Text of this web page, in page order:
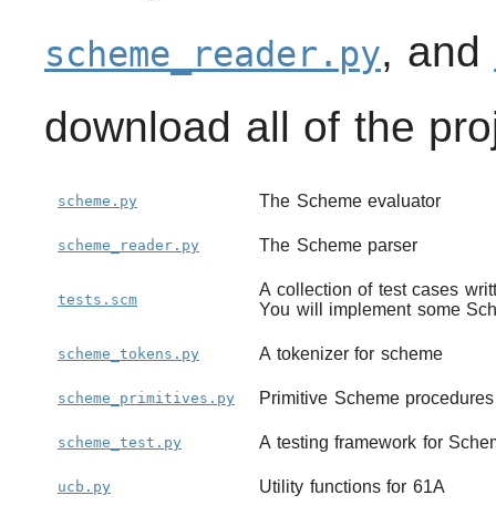
scheme_reader.py, and
download all of the
scheme.py The Scheme evaluator
scheme_reader.py The Scheme parser
tests.scm
A collection of test cases
You will implement some
scheme_tokens.py A tokenizer for scheme
scheme_primitives.py Primitive Scheme procedures
scheme_test.py A testing framework for
ucb.py Utility functions for 61A